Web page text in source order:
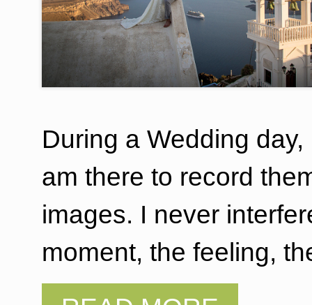
During a Wedding
am there to record
images. I never
moment, the feeling,